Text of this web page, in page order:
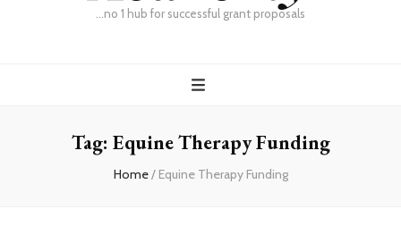
…no 1 hub for successful grant proposals
Tag: Equine Therapy Funding
Home/ Equine Therapy Funding